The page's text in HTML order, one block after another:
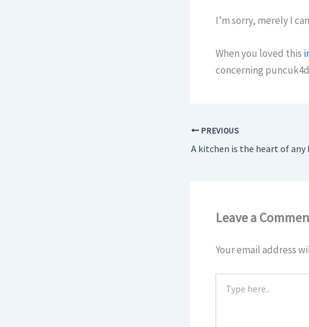
I’m sorry, merely I
When you loved this
concerning
PREVIOUS
Leave a
Your email address
here..